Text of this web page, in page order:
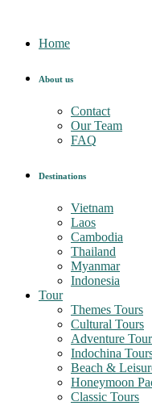
Home
About us
Contact
Our Team
FAQ
Destinations
Vietnam
Laos
Cambodia
Thailand
Myanmar
Indonesia
Tour
Themes Tours
Cultural Tours
Adventure
Indochina
Beach &
Honeymoon
Classic Tours